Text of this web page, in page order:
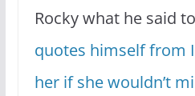
Rocky what he said
quotes himself from
her if she wouldn’t